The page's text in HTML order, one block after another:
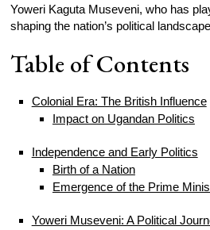
Yoweri Kaguta Museveni, who has
shaping the nation’s political
Table of Contents
Colonial Era: The British Influence
Impact on Ugandan Politics
Independence and Early Politics
Birth of a Nation
Emergence of the Prime
Yoweri Museveni: A Political